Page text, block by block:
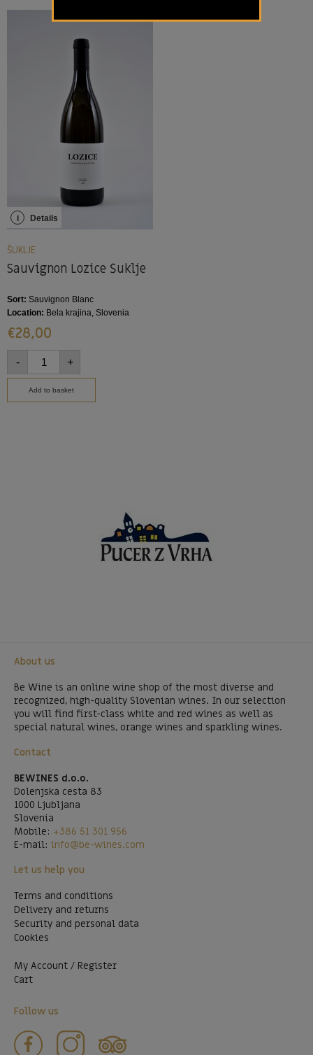
ŠUKLJE
Sauvignon Lozice Šuklje
Sort: Sauvignon Blanc
Location: Bela krajina, Slovenia
i Details
€28,00
- +
Add to basket
About us
Be Wine is an online wine shop of the most diverse and
recognized, high-quality Slovenian wines. In our selection
you will find first-class white and red wines as well as
special natural wines, orange wines and sparkling wines.
Contact
BEWINES d.o.o.
Dolenjska cesta 83
1000 Ljubljana
Slovenia
Mobile: +386 51 301 956
E-mail: info@be-wines.com
Let us help you
Terms and conditions
Delivery and returns
Security and personal data
Cookies
My Account / Register
Cart
Follow us